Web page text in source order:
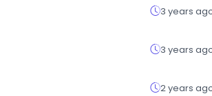
3 years
3 years
2 years